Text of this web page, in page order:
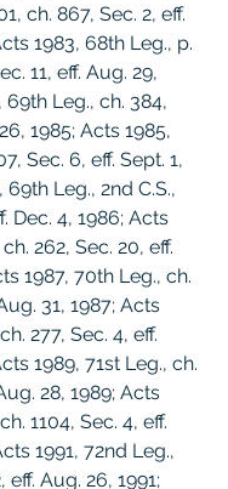
ch. 867, Sec. 2, eff.
1983, 68th Leg., p.
11, eff. Aug. 29,
69th Leg., ch. 384,
1985; Acts 1985,
Sec. 6, eff. Sept. 1,
69th Leg., 2nd C.S.,
Dec. 4, 1986; Acts
262, Sec. 20, eff.
1987, 70th Leg., ch.
31, 1987; Acts
277, Sec. 4, eff.
1989, 71st Leg., ch.
28, 1989; Acts
1104, Sec. 4, eff.
1991, 72nd Leg.,
eff. Aug. 26, 1991;